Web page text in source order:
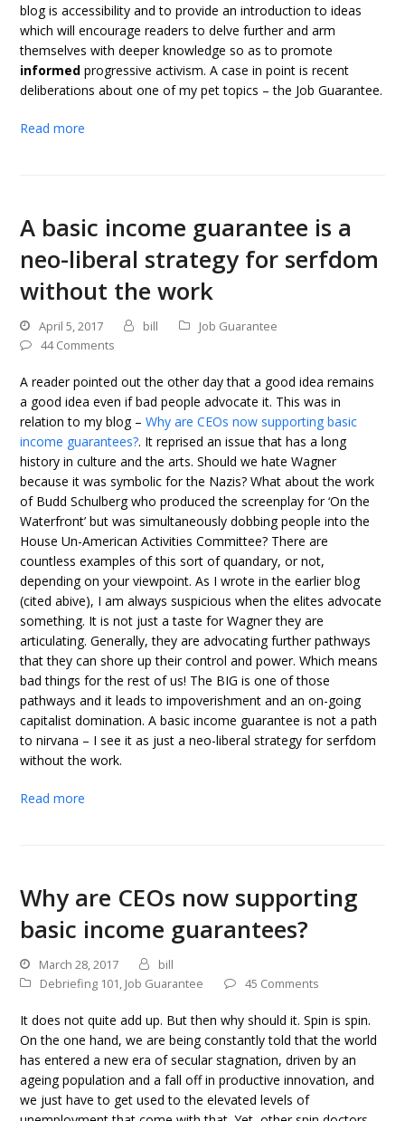
blog is accessibility and to provide an introduction to ideas
which will encourage readers to delve further and arm
themselves with deeper knowledge so as to promote
informed progressive activism. A case in point is recent
deliberations about one of my pet topics – the Job Guarantee.
Read more
A basic income guarantee is a
neo-liberal strategy for serfdom
without the work
April 5, 2017 bill
Job Guarantee
44 Comments
A reader pointed out the other day that a good idea remains
a good idea even if bad people advocate it. This was in
relation to my blog –Why are CEOs now supporting basic
income guarantees?. It reprised an issue that has a long
history in culture and the arts. Should we hate Wagner
because it was symbolic for the Nazis? What about the work
of Budd Schulberg who produced the screenplay for ‘On the
Waterfront’ but was simultaneously dobbing people into the
House Un-American Activities Committee? There are
countless examples of this sort of quandary, or not,
depending on your viewpoint. As I wrote in the earlier blog
(cited abive), I am always suspicious when the elites advocate
something. It is not just a taste for Wagner they are
articulating. Generally, they are advocating further pathways
that they can shore up their control and power. Which means
bad things for the rest of us! The BIG is one of those
pathways and it leads to impoverishment and an on-going
capitalist domination. A basic income guarantee is not a path
to nirvana – I see it as just a neo-liberal strategy for serfdom
without the work.
Read more
Why are CEOs now supporting
basic income guarantees?
March 28, 2017
bill
Debriefing 101, Job Guarantee 45 Comments
It does not quite add up. But then why should it. Spin is spin.
On the one hand, we are being constantly told that the world
has entered a new era of secular stagnation, driven by an
ageing population and a fall off in productive innovation, and
we just have to get used to the elevated levels of